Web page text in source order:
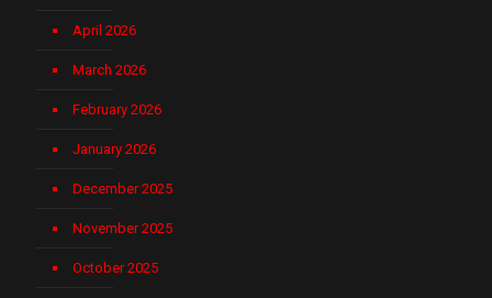
April 2026
March 2026
February 2026
January 2026
December 2025
November 2025
October 2025